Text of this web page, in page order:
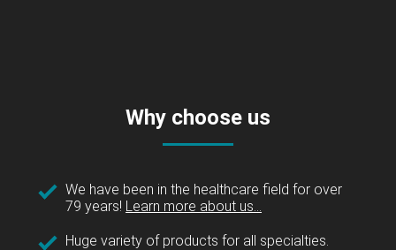
Why choose us
We have been in the healthcare field for over
79 years! Learn more about us...
Huge variety of products for all specialties.